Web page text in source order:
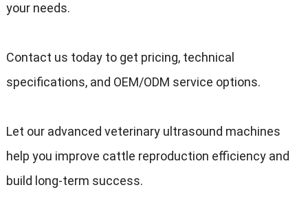
your needs.
Contact us today to get pricing, technical
specifications, and OEM/ODM service options.
Let our advanced veterinary ultrasound machines
help you improve cattle reproduction efficiency and
build long-term success.